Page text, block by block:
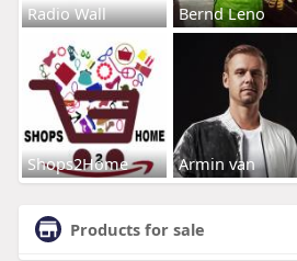
Radio Wall Bernd Leno
Shops2Home Armin van
Products for sale